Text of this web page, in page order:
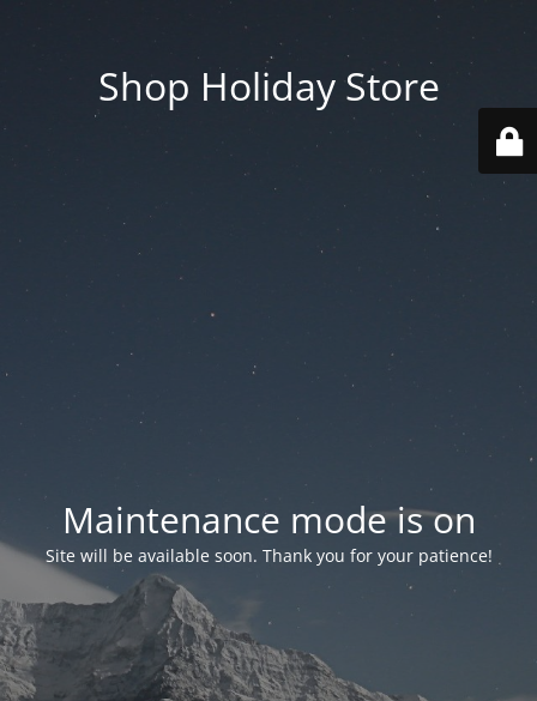
Shop Holiday Store
Maintenance mode is on
Site will be available soon. Thank you for your patience!